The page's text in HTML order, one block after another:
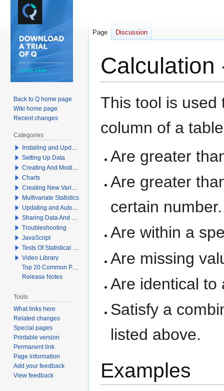
Calculation
Jump
to
Jump
to
This tool is
column of a
Are greater
Are greater
certain number.
Are within a
Are missing
Are identical to
Satisfy a
listed above.
Examples
Page Discussion
Back to Q home page
Wiki home page
Recent changes
Categories
Installing and Updating Q
Setting Up Data
Creating And Modifying Tables
Charts
Creating New Variables
Multivariate Statistics
Updating and Automation
Sharing Data And Results
Troubleshooting
JavaScript
Tests Of Statistical Significance
Video Library
Top 20 Common Problems When Using Q
Release Notes
Tools
What links here
Related changes
Special pages
Printable version
Permanent link
Page information
Add your feedback
View feedback